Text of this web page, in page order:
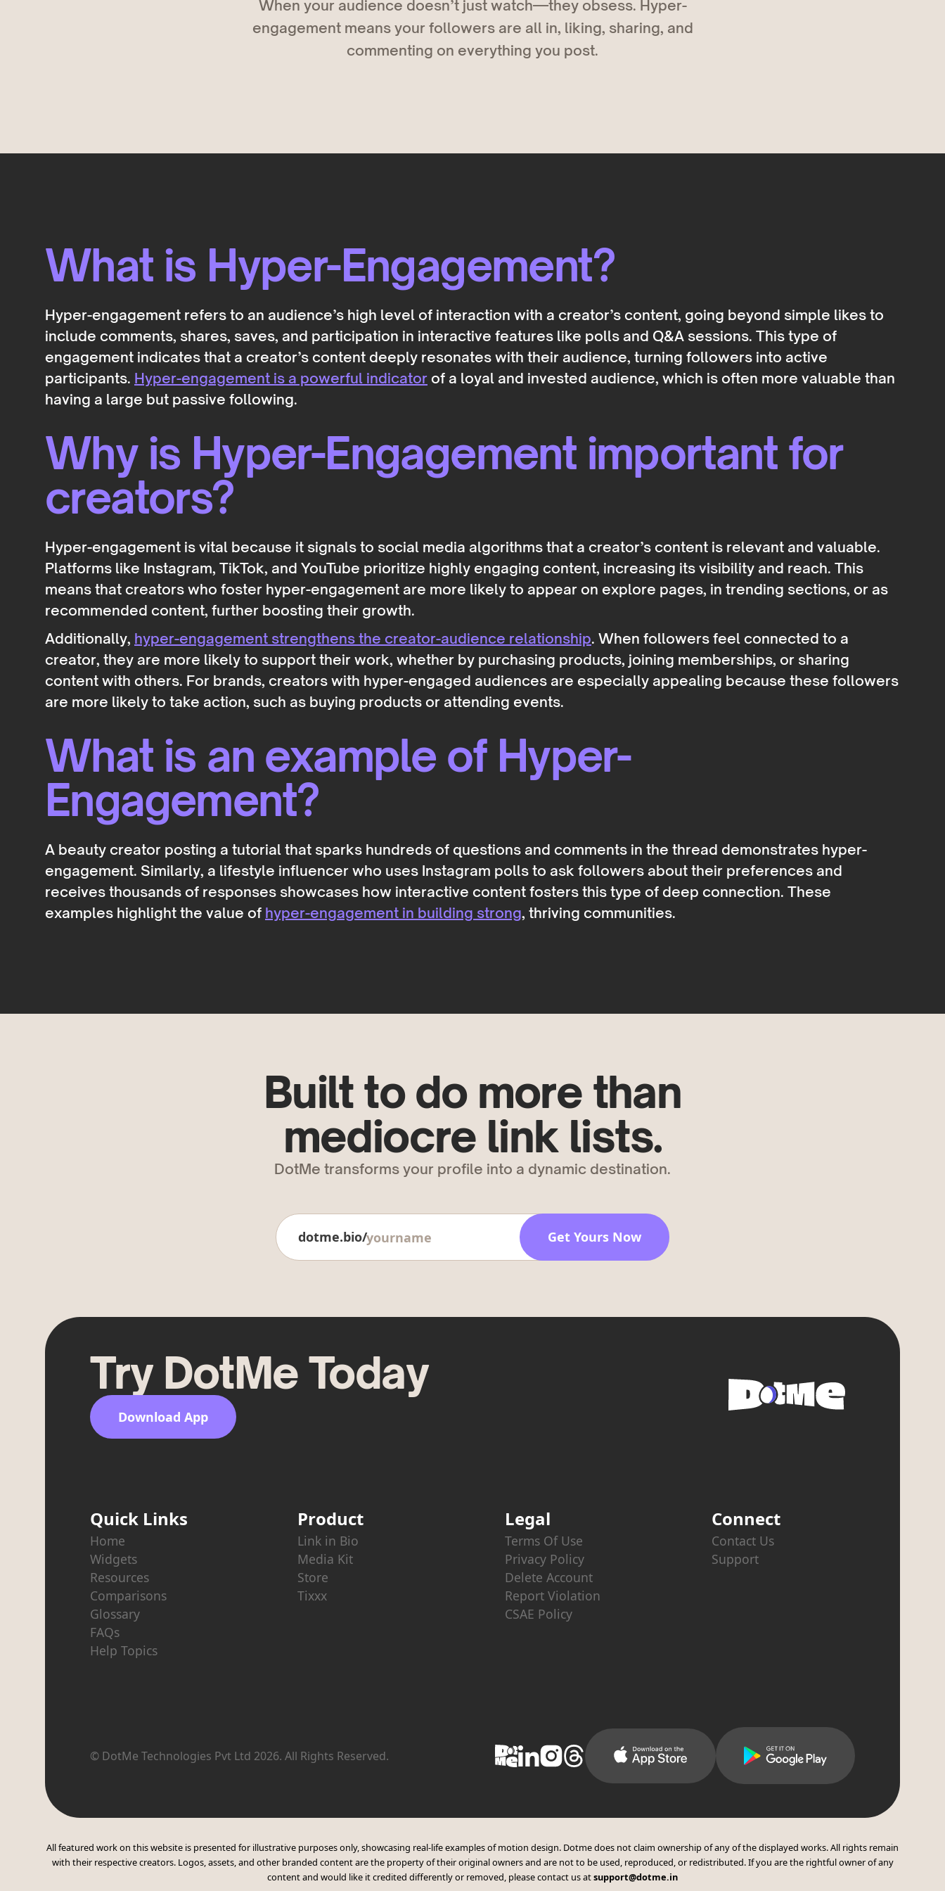
When your audience doesn’t just watch—they obsess. Hyper-
engagement means your followers are all in, liking, sharing, and
commenting on everything you post.
What is Hyper-Engagement?
Hyper-engagement refers to an audience’s high level of interaction with a creator’s content, going beyond simple likes to
include comments, shares, saves, and participation in interactive features like polls and Q&A sessions. This type of
engagement indicates that a creator’s content deeply resonates with their audience, turning followers into active
participants. Hyper-engagement is a powerful indicator of a loyal and invested audience, which is often more valuable than
having a large but passive following.
Why is Hyper-Engagement important for
creators?
Hyper-engagement is vital because it signals to social media algorithms that a creator’s content is relevant and valuable.
Platforms like Instagram, TikTok, and YouTube prioritize highly engaging content, increasing its visibility and reach. This
means that creators who foster hyper-engagement are more likely to appear on explore pages, in trending sections, or as
recommended content, further boosting their growth.
Additionally, hyper-engagement strengthens the creator-audience relationship. When followers feel connected to a
creator, they are more likely to support their work, whether by purchasing products, joining memberships, or sharing
content with others. For brands, creators with hyper-engaged audiences are especially appealing because these followers
are more likely to take action, such as buying products or attending events.
What is an example of Hyper-
Engagement?
A beauty creator posting a tutorial that sparks hundreds of questions and comments in the thread demonstrates hyper-
engagement. Similarly, a lifestyle influencer who uses Instagram polls to ask followers about their preferences and
receives thousands of responses showcases how interactive content fosters this type of deep connection. These
examples highlight the value of hyper-engagement in building strong, thriving communities.
Built to do more than
mediocre link lists.
DotMe transforms your profile into a dynamic destination.
dotme.bio/ Get Yours Now
Try DotMe Today
Download App
Quick Links
Home
Widgets
Resources
Comparisons
Glossary
FAQs
Help Topics
Product
Link in Bio
Media Kit
Store
Tixxx
Legal
Terms Of Use
Privacy Policy
Delete Account
Report Violation
CSAE Policy
Connect
Contact Us
Support
© DotMe Technologies Pvt Ltd 2026. All Rights Reserved.
All featured work on this website is presented for illustrative purposes only, showcasing real-life examples of motion design. Dotme does not claim ownership of any of the displayed works. All rights remain
with their respective creators. Logos, assets, and other branded content are the property of their original owners and are not to be used, reproduced, or redistributed. If you are the rightful owner of any
content and would like it credited differently or removed, please contact us atsupport@dotme.in